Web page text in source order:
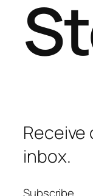
Receive
inbox.
Subscribe